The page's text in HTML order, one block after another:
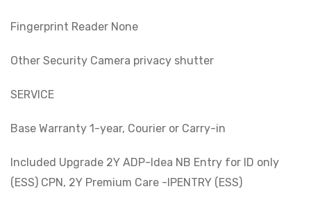
Fingerprint Reader None
Other Security Camera privacy shutter
SERVICE
Base Warranty 1-year, Courier or Carry-in
Included Upgrade 2Y ADP-Idea NB Entry for ID only
(ESS) CPN, 2Y Premium Care -IPENTRY (ESS)